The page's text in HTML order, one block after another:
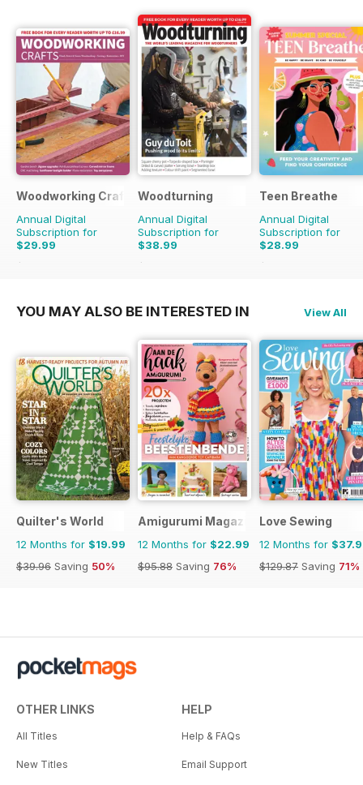
Woodworking Crafts Magazine
Annual Digital
Subscription for
$29.99
$35.94
Woodturning
Annual Digital
Subscription for
$38.99
$59.88
Teen Breathe
Annual Digital
Subscription for
$28.99
$35.94
YOU MAY ALSO BE INTERESTED IN View All
Quilter's World
12 Months for $19.99
$39.96 Saving 50%
Amigurumi Magazine
12 Months for $22.99
$95.88 Saving 76%
Love Sewing
12 Months for
$129.87 Saving 71%
OTHER LINKS
All Titles
New Titles
HELP
Help & FAQs
Email Support